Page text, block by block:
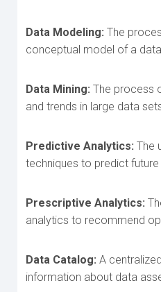
Data Modeling: The
conceptual model of a
Data Mining: The process
and trends in large data
Predictive Analytics: The
techniques to predict
Prescriptive Analytics:
analytics to recommend
Data Catalog: A
information about data